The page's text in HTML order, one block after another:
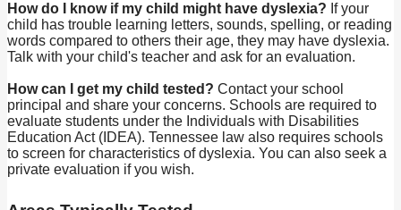
How do I know if my child might have dyslexia? If your
child has trouble learning letters, sounds, spelling, or reading
words compared to others their age, they may have dyslexia.
Talk with your child's teacher and ask for an evaluation.
How can I get my child tested? Contact your school
principal and share your concerns. Schools are required to
evaluate students under the Individuals with Disabilities
Education Act (IDEA). Tennessee law also requires schools
to screen for characteristics of dyslexia. You can also seek a
private evaluation if you wish.